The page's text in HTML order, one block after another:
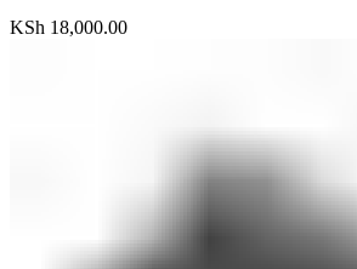
KSh 18,000.00